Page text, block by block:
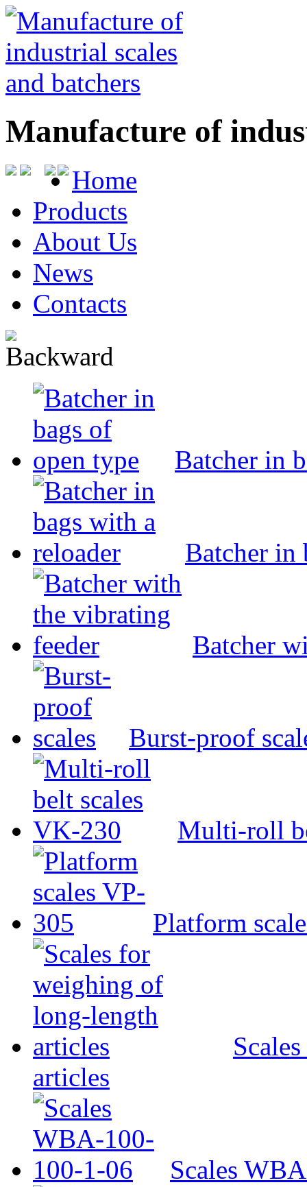
Manufacture of
Home
Products
About Us
News
Contacts
Batcher in
Batcher in
Batcher
Burst-proof
Multi-roll
Platform
articles
Scales